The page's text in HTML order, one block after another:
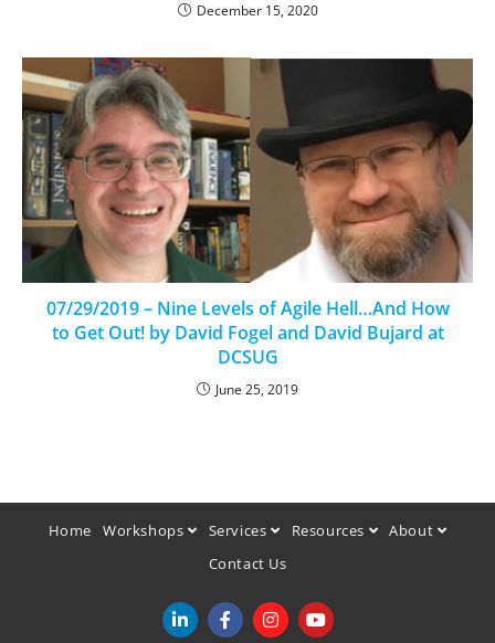
December 15, 2020
07/29/2019 – Nine Levels of Agile Hell…And How
to Get Out! by David Fogel and David Bujard at
DCSUG
June 25, 2019
Home Workshops Services Resources
About
Contact Us